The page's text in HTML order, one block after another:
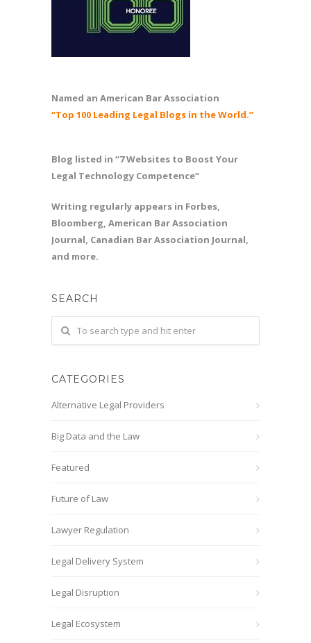
Named an American Bar Association
“Top 100 Leading Legal Blogs in the World.”
Blog listed in “7 Websites to Boost Your
Legal Technology Competence”
Writing regularly appears in Forbes,
Bloomberg, American Bar Association
Journal, Canadian Bar Association Journal,
and more.
SEARCH
CATEGORIES
Alternative Legal Providers
Big Data and the Law
Featured
Future of Law
Lawyer Regulation
Legal Delivery System
Legal Disruption
Legal Ecosystem